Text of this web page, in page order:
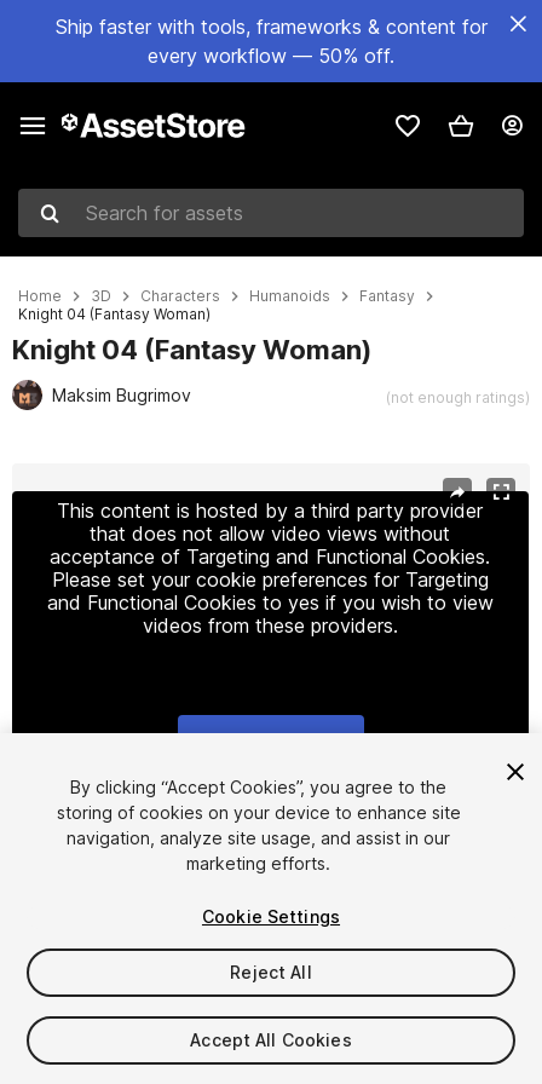
Ship faster with tools, frameworks & content for
every workflow — 50% off.
Search for assets
Home 3D Characters Humanoids
Fantasy
Knight 04 (Fantasy Woman)
Knight 04 (Fantasy Woman)
Maksim Bugrimov (not enough ratings)
This content is hosted by a third party provider
that does not allow video views without
acceptance of Targeting and Functional Cookies.
Please set your cookie preferences for Targeting
and Functional Cookies to yes if you wish to view
videos from these providers.
1/3
$29.99
Taxes/VAT calculated at checkout
By clicking “Accept Cookies”, you agree to the
storing of cookies on your device to enhance site
navigation, analyze site usage, and assist in our
marketing efforts.
Cookie Settings
Reject All
Accept All Cookies